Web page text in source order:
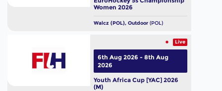
Women 2026
Walcz (POL), Outdoor(POL)
Live
Youth Africa Cup [YAC] 2026
(M)
6th Aug 2026 - 8th Aug
2026